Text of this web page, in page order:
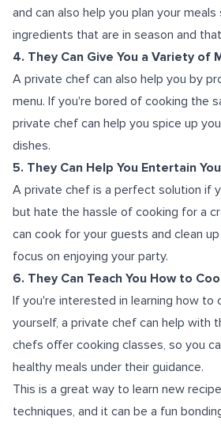
and can also help you plan your
ingredients that are in season and
4. They Can Give You a Variety of
A private chef can also help you by
menu. If you're bored of cooking the
private chef can help you spice up
dishes.
5. They Can Help You Entertain
A private chef is a perfect solution if
but hate the hassle of cooking for a
can cook for your guests and clean
focus on enjoying your party.
6. They Can Teach You How to
If you're interested in learning how to
yourself, a private chef can help with
chefs offer cooking classes, so you
healthy meals under their guidance.
This is a great way to learn new
techniques, and it can be a fun